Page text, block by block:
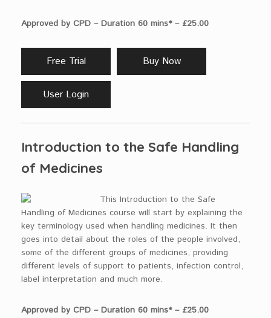
Approved by CPD – Duration 60 mins* – £25.00
Free Trial Buy Now
User Login
Introduction to the Safe Handling
of Medicines
This Introduction to the Safe
Handling of Medicines course will start by explaining the
key terminology used when handling medicines. It then
goes into detail about the roles of the people involved,
some of the different groups of medicines, providing
different levels of support to patients, infection control,
label interpretation and much more.
Approved by CPD – Duration 60 mins* – £25.00